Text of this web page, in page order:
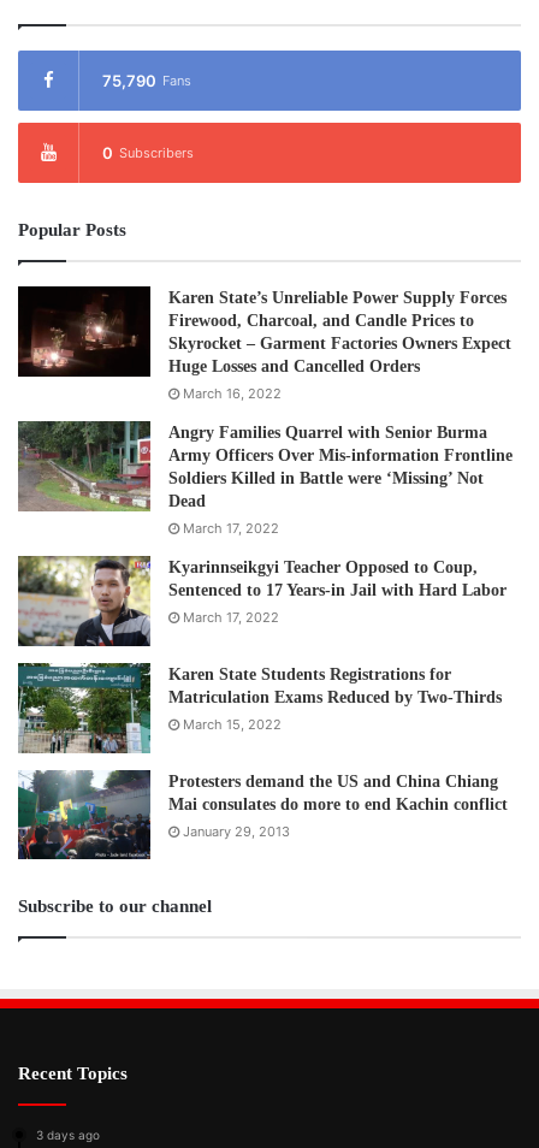
75,790 Fans
0 Subscribers
Popular Posts
Karen State’s Unreliable Power Supply Forces
Firewood, Charcoal, and Candle Prices to
Skyrocket – Garment Factories Owners Expect
Huge Losses and Cancelled Orders
March 16, 2022
Angry Families Quarrel with Senior Burma
Army Officers Over Mis-information Frontline
Soldiers Killed in Battle were ‘Missing’ Not
Dead
March 17, 2022
Kyarinnseikgyi Teacher Opposed to Coup,
Sentenced to 17 Years-in Jail with Hard Labor
March 17, 2022
Karen State Students Registrations for
Matriculation Exams Reduced by Two-Thirds
March 15, 2022
Protesters demand the US and China Chiang
Mai consulates do more to end Kachin conflict
January 29, 2013
Subscribe to our channel
Recent Topics
3 days ago